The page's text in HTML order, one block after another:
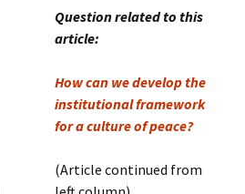
Question related to this
article:
How can we develop the
institutional framework
for a culture of peace?
(Article continued from